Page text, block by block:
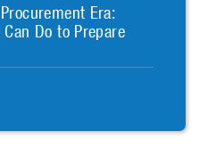
Era:
Do to Prepare